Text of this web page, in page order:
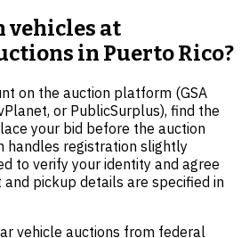
vehicles at
in Puerto Rico?
on the auction platform (GSA
or PublicSurplus), find the
your bid before the auction
handles registration slightly
to verify your identity and agree
pickup details are specified in
vehicle auctions from federal